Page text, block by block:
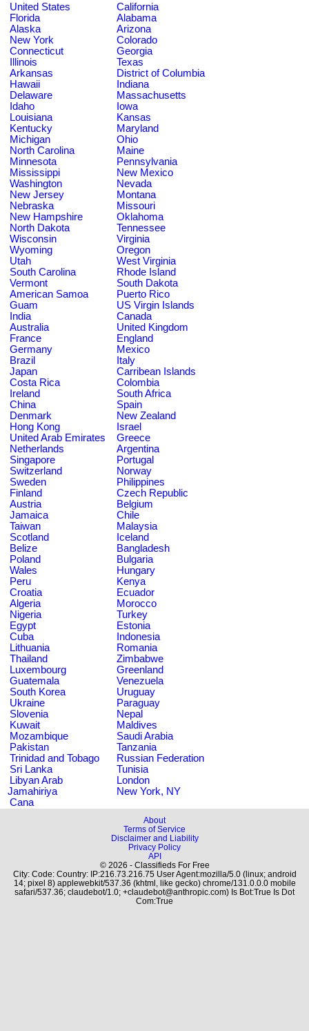
United States
California
Florida
Alabama
Alaska
Arizona
New York
Colorado
Connecticut
Georgia
Illinois
Texas
Arkansas
District of Columbia
Hawaii
Indiana
Delaware
Massachusetts
Idaho
Iowa
Louisiana
Kansas
Kentucky
Maryland
Michigan
Ohio
North Carolina
Maine
Minnesota
Pennsylvania
Mississippi
New Mexico
Washington
Nevada
New Jersey
Montana
Nebraska
Missouri
New Hampshire
Oklahoma
North Dakota
Tennessee
Wisconsin
Virginia
Wyoming
Oregon
Utah
West Virginia
South Carolina
Rhode Island
Vermont
South Dakota
American Samoa
Puerto Rico
Guam
US Virgin Islands
India
Canada
Australia
United Kingdom
France
England
Germany
Mexico
Brazil
Italy
Japan
Carribean Islands
Costa Rica
Colombia
Ireland
South Africa
China
Spain
Denmark
New Zealand
Hong Kong
Israel
United Arab Emirates
Greece
Netherlands
Argentina
Singapore
Portugal
Switzerland
Norway
Sweden
Philippines
Finland
Czech Republic
Austria
Belgium
Jamaica
Chile
Taiwan
Malaysia
Scotland
Iceland
Belize
Bangladesh
Poland
Bulgaria
Wales
Hungary
Peru
Kenya
Croatia
Ecuador
Algeria
Morocco
Nigeria
Turkey
Egypt
Estonia
Cuba
Indonesia
Lithuania
Romania
Thailand
Zimbabwe
Luxembourg
Greenland
Guatemala
Venezuela
South Korea
Uruguay
Ukraine
Paraguay
Slovenia
Nepal
Kuwait
Maldives
Mozambique
Saudi Arabia
Pakistan
Tanzania
Trinidad and Tobago
Russian Federation
Sri Lanka
Tunisia
Libyan Arab
Jamahiriya
London
New York, NY
Cana
About
Terms of Service
Disclaimer and Liability
Privacy Policy
API
© 2026 - Classifieds For Free
City: Code: Country: IP:216.73.216.75 User Agent:mozilla/5.0 (linux; android
14; pixel 8) applewebkit/537.36 (khtml, like gecko) chrome/131.0.0.0 mobile
safari/537.36; claudebot/1.0; +claudebot@anthropic.com) Is Bot:True Is Dot
Com:True